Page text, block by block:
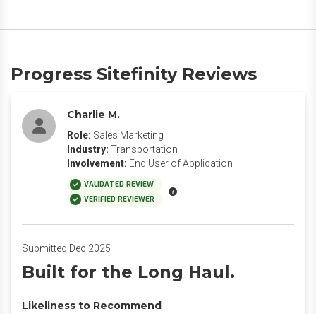
Progress Sitefinity Reviews
Charlie M.
Role: Sales Marketing
Industry: Transportation
Involvement: End User of Application
VALIDATED REVIEW
VERIFIED REVIEWER
Submitted Dec 2025
Built for the Long Haul.
Likeliness to Recommend